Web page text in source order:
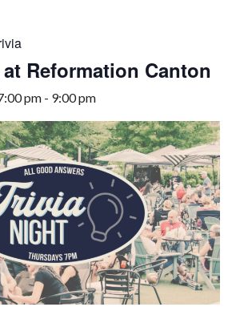
Reformation Canton
pm - 9:00 pm